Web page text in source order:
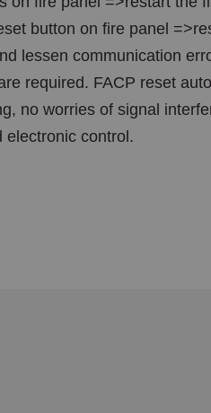
button on fire panel
lessen communication
required. FACP reset
no worries of signal
electronic control.